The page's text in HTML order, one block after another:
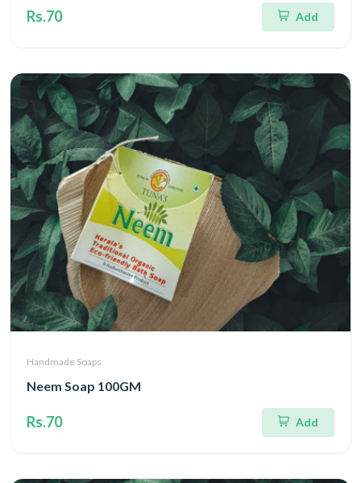
Rs.70 Add
Handmade Soaps
Neem Soap 100GM
Rs.70 Add